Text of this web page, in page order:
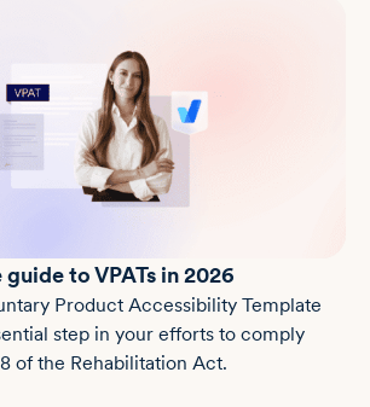
to VPATs in 2026
Product Accessibility Template
step in your efforts to comply
of the Rehabilitation Act.